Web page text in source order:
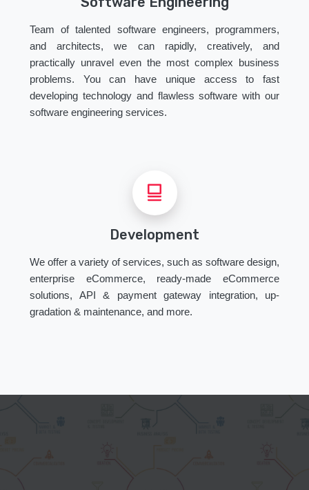
Team of talented software engineers, programmers,
and architects, we can rapidly, creatively, and
practically unravel even the most complex business
problems. You can have unique access to fast
developing technology and flawless software with our
software engineering services.
Development
We offer a variety of services, such as software design,
enterprise eCommerce, ready-made eCommerce
solutions, API & payment gateway integration, up-
gradation & maintenance, and more.